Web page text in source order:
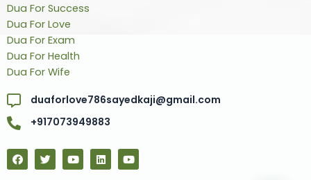
Dua For Success
Dua For Love
Dua For Exam
Dua For Health
Dua For Wife
duaforlove786sayedkaji@gmail.com
+917073949883
F
a
c
T
w
i
Y
o
u
L
i
n
Y
o
u